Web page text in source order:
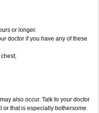
or longer.
doctor if you have any of these
also occur. Talk to your doctor
or that is especially bothersome.